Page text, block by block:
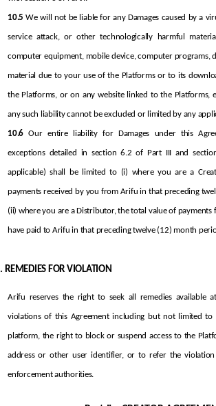
10.5 We will not be liable for any Damages caused by a
service attack, or other technologically harmful
computer equipment, mobile device, computer programs,
material due to your use of the Platforms or to its
the Platforms, or on any website linked to the Platforms,
any such liability cannot be excluded or limited by any
10.6 Our entire liability for Damages under this
exceptions detailed in section 6.2 of Part III and
applicable) shall be limited to (i) where you are a
payments received by you from Arifu in that preceding
(ii) where you are a Distributor, the total value of payments
have paid to Arifu in that preceding twelve (12) month
REMEDIES FOR VIOLATION
Arifu reserves the right to seek all remedies available
violations of this Agreement including but not limited
platform, the right to block or suspend access to the
address or other user identifier, or to refer the
enforcement authorities.